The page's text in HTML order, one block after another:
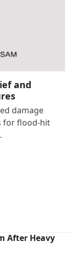
and
damage
for flood-hit
After Heavy